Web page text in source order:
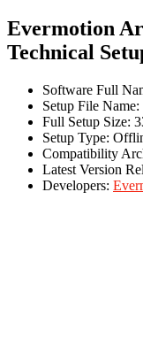
Evermotion
Technical
Software Full
Setup File
Full Setup Size:
Setup Type:
Compatibility
Latest Version
Developers: